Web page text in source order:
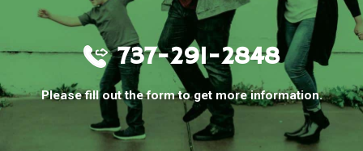
737-291-2848
Please fill out the form to get more information.